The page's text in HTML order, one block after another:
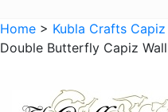
Animals - Insects -
Animals - Insects - Various
Animals - Jaguars
Home > Kubla Crafts Capiz
Double Butterfly Capiz